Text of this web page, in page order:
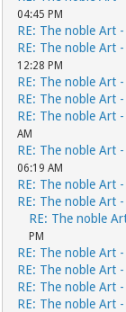
04:45 PM
RE: The noble Art
RE: The noble Art
12:28 PM
RE: The noble Art
RE: The noble Art
RE: The noble Art
AM
RE: The noble Art
06:19 AM
RE: The noble Art
RE: The noble Art
RE: The noble
PM
RE: The noble Art
RE: The noble Art
RE: The noble Art
RE: The noble Art